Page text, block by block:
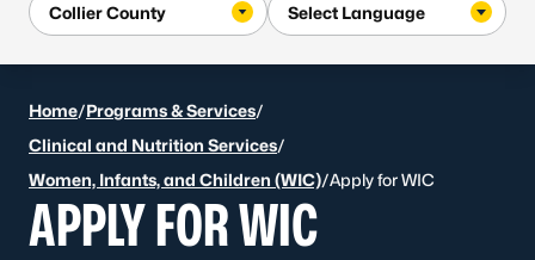
Home/Programs & Services/
Clinical and Nutrition Services/
Women, Infants, and Children (WIC)/Apply for WIC
APPLY FOR WIC